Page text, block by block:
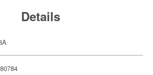
Details